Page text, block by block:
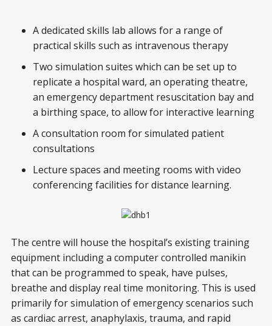
A dedicated skills lab allows for a range of
practical skills such as intravenous therapy
Two simulation suites which can be set up to
replicate a hospital ward, an operating theatre,
an emergency department resuscitation bay and
a birthing space, to allow for interactive learning
A consultation room for simulated patient
consultations
Lecture spaces and meeting rooms with video
conferencing facilities for distance learning.
The centre will house the hospital’s existing training
equipment including a computer controlled manikin
that can be programmed to speak, have pulses,
breathe and display real time monitoring. This is used
primarily for simulation of emergency scenarios such
as cardiac arrest, anaphylaxis, trauma, and rapid